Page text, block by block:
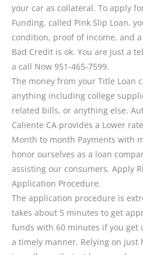
your car as collateral. To apply
Funding, called Pink Slip Loan,
condition, proof of income, and
Bad Credit is ok. You are just a
a call Now 951-465-7599.
The money from your Title Loan
anything including college
related bills, or anything else.
Caliente CA provides a Lower
Month to month Payments with
honor ourselves as a loan
assisting our consumers. Apply
Application Procedure.
The application procedure is
takes about 5 minutes to get
funds with 60 minutes if you get
a timely manner. Relying on just